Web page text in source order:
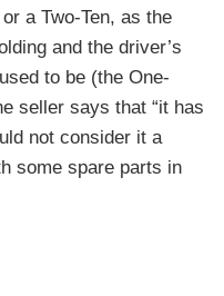
a Two-Ten, as the
and the driver’s
to be (the One-
seller says that “it has
not consider it a
some spare parts in